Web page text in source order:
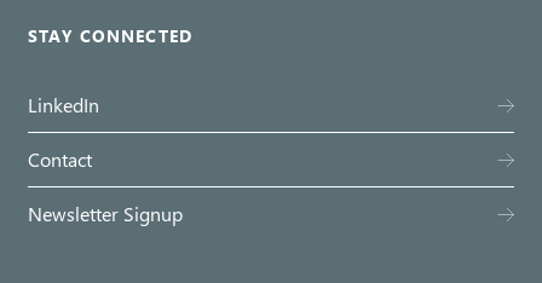
STAY CONNECTED
LinkedIn
Contact
Newsletter Signup